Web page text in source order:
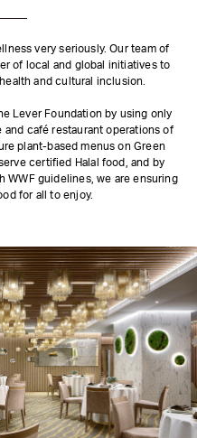
very seriously. Our team of
of local and global initiatives to
and cultural inclusion.
Lever Foundation by using only
café restaurant operations of
plant-based menus on Green
certified Halal food, and by
WWF guidelines, we are ensuring
for all to enjoy.